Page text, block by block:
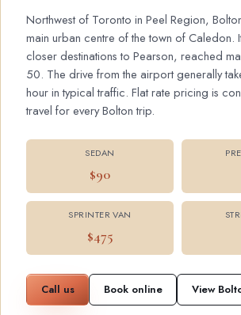
Northwest of Toronto in Peel Region,
main urban centre of the town of Caledon.
closer destinations to Pearson, reached
50. The drive from the airport generally
hour in typical traffic. Flat rate pricing is
travel for every Bolton trip.
SEDAN
$90
SPRINTER VAN
$475
Call us Book online View